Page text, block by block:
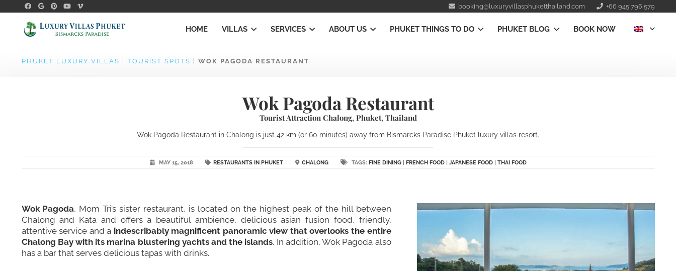
booking@luxuryvillasphuketthailand.com +66 945 796 579
HOME VILLAS SERVICES ABOUT US PHUKET THINGS TO DO PHUKET BLOG BOOK NOW
PHUKET LUXURY VILLAS TOURIST SPOTS WOK PAGODA RESTAURANT
Wok Pagoda Restaurant
Tourist Attraction Chalong, Phuket, Thailand
Wok Pagoda Restaurant in Chalong is just 42 km (or 60 minutes) away from Bismarcks Paradise Phuket luxury villas resort.
MAY 15, 2018 RESTAURANTS IN PHUKET CHALONG TAGS: FINE DINING| FRENCH FOOD| JAPANESE FOOD| THAI FOOD
Wok Pagoda, Mom Tri’s sister restaurant, is located on the highest peak of the hill between
Chalong and Kata and offers a beautiful ambience, delicious asian fusion food, friendly,
attentive service and a indescribably magnificent panoramic view that overlooks the entire
Chalong Bay with its marina blustering yachts and the islands. In addition, Wok Pagoda also
has a bar that serves delicious tapas with drinks.